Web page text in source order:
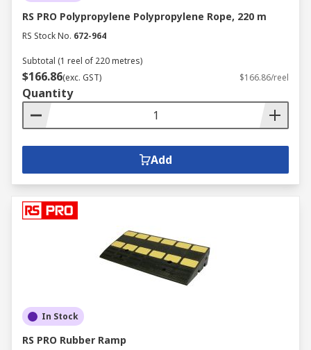
RS PRO Polypropylene Polypropylene Rope, 220 m
RS Stock No. 672-964
Subtotal (1 reel of 220 metres)
$166.86(exc. GST) $166.86/reel
Quantity
Add
In Stock
RS PRO Rubber Ramp